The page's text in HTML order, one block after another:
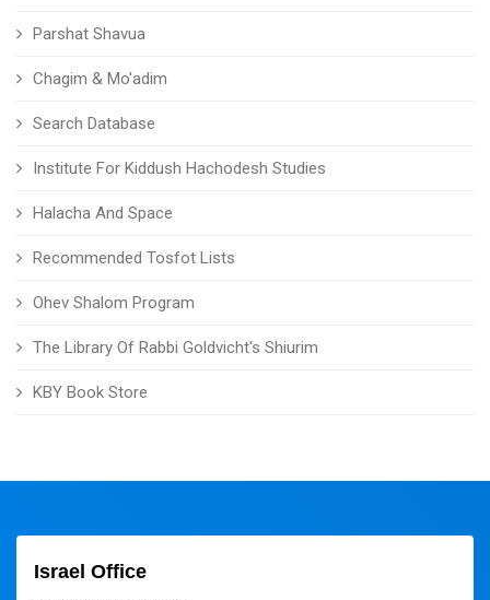
Parshat Shavua
Chagim & Mo'adim
Search Database
Institute For Kiddush Hachodesh Studies
Halacha And Space
Recommended Tosfot Lists
Ohev Shalom Program
The Library Of Rabbi Goldvicht's Shiurim
KBY Book Store
Israel Office